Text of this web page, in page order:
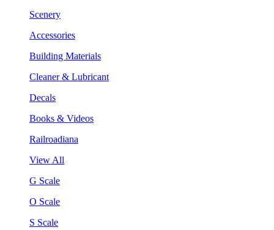
Scenery
Accessories
Building Materials
Cleaner & Lubricant
Decals
Books & Videos
Railroadiana
View All
G Scale
O Scale
S Scale